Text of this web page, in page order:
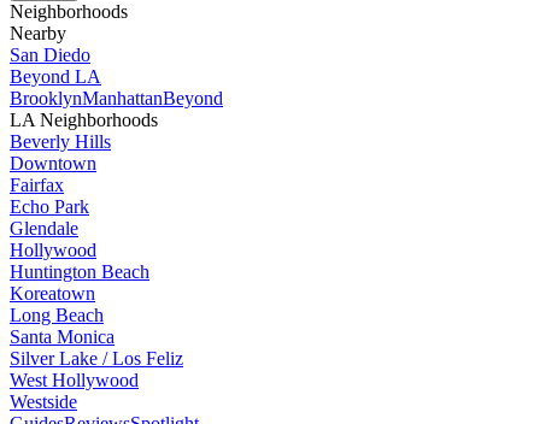
Neighborhoods
Nearby
San Diedo
Beyond LA
BrooklynManhattanBeyond
LA Neighborhoods
Beverly Hills
Downtown
Fairfax
Echo Park
Glendale
Hollywood
Huntington Beach
Koreatown
Long Beach
Santa Monica
Silver Lake / Los Feliz
West Hollywood
Westside